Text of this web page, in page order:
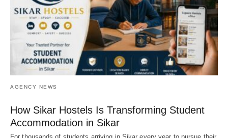
AGENCY NEWS
How Sikar Hostels Is Transforming Student
Accommodation in Sikar